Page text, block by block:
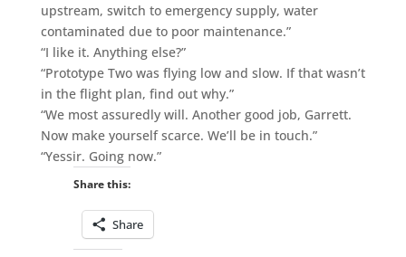
upstream, switch to emergency supply, water
contaminated due to poor maintenance.”
“I like it. Anything else?”
“Prototype Two was flying low and slow. If that wasn’t
in the flight plan, find out why.”
“We most assuredly will. Another good job, Garrett.
Now make yourself scarce. We’ll be in touch.”
“Yessir. Going now.”
Share this:
Share